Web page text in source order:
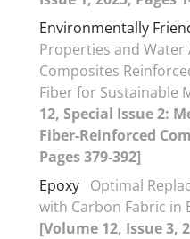
Environmentally
Properties and
Composites
Fiber for Sustainable
12, Special Issue 2:
Fiber-Reinforced
Pages 379-392]
Epoxy Optimal
with Carbon Fabric in
[Volume 12, Issue 3,